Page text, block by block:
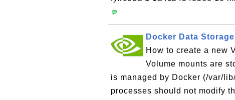
💬
Docker Data
How to create a new
Volume mounts are
is managed by Docker (/var/
processes should not modify